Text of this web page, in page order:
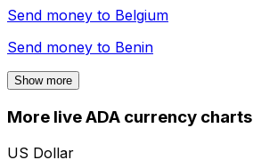
Send money to Belgium
Send money to Benin
Show more
More live ADA currency charts
US Dollar